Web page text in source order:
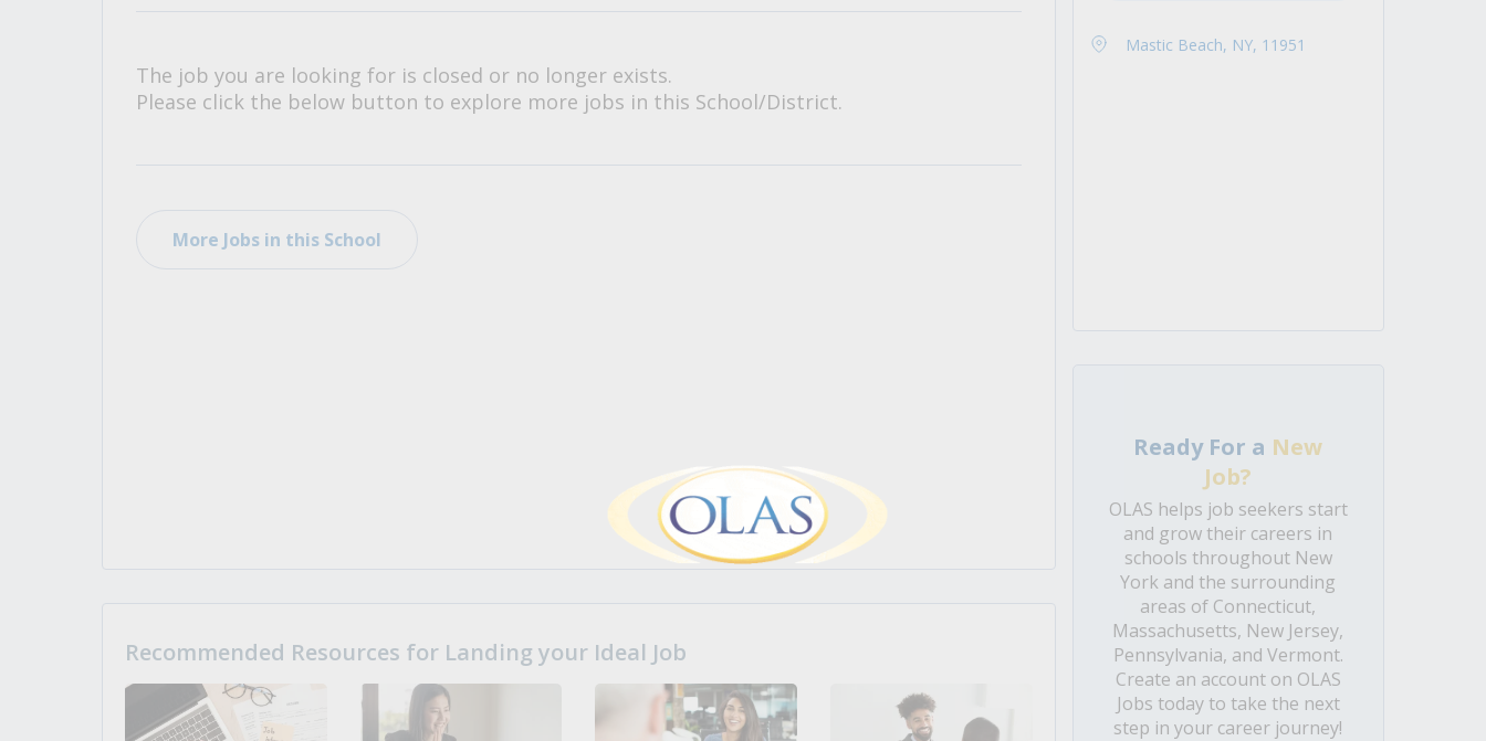
The job you are looking for is closed or no longer exists.
Please click the below button to explore more jobs in this School/District.
More Jobs in this School
Recommended Resources for Landing your Ideal Job
Mastic Beach, NY, 11951
Ready For a New
Job?
OLAS helps job seekers start
and grow their careers in
schools throughout New
York and the surrounding
areas of Connecticut,
Massachusetts, New Jersey,
Pennsylvania, and Vermont.
Create an account on OLAS
Jobs today to take the next
step in your career journey!